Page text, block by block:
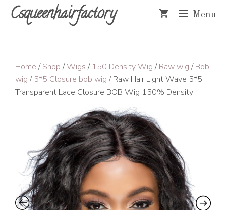
SkipCsqueenhairfactory Menu
Home /Shop /Wigs / 150 Density Wig /Raw wig /Bob
wig / 5*5 Closure bob wig / Raw Hair Light Wave 5*5
Transparent Lace Closure BOB Wig 150% Density